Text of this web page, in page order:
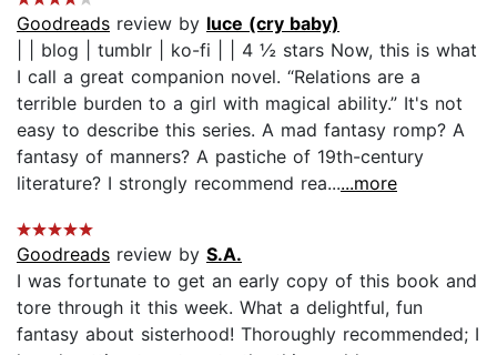
Goodreads review by luce (cry baby)
| | blog | tumblr | ko-fi | | 4 ½ stars Now, this is what
I call a great companion novel. “Relations are a
terrible burden to a girl with magical ability.” It's not
easy to describe this series. A mad fantasy romp? A
fantasy of manners? A pastiche of 19th-century
literature? I strongly recommend rea......more
Goodreads review by S.A.
I was fortunate to get an early copy of this book and
tore through it this week. What a delightful, fun
fantasy about sisterhood! Thoroughly recommended; I